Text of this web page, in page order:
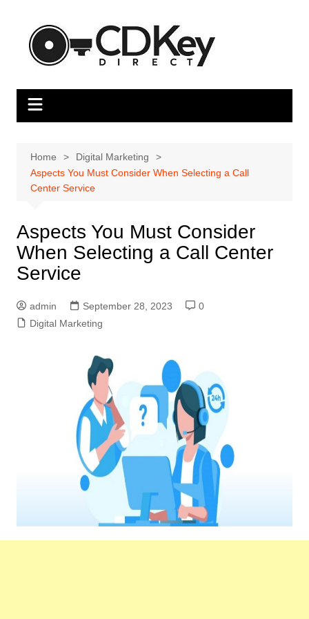
content
Home
Digital Marketing
Aspects You Must Consider When Selecting a Call
Center Service
Aspects You Must Consider
When Selecting a Call Center
Service
admin September 28, 2023
0
Digital Marketing